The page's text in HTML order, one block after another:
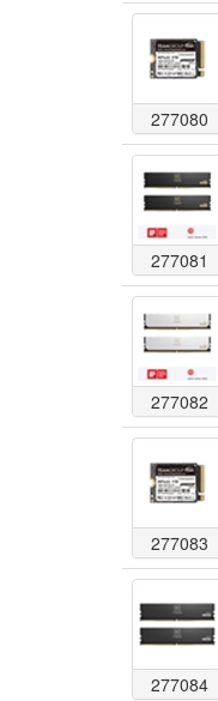
277080
277081
277082
277083
277084